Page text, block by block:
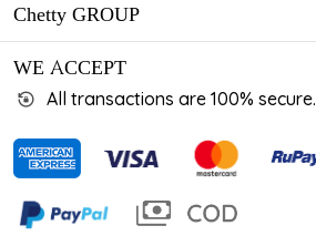
Chetty GROUP
WE ACCEPT
All transactions are 100% secure.